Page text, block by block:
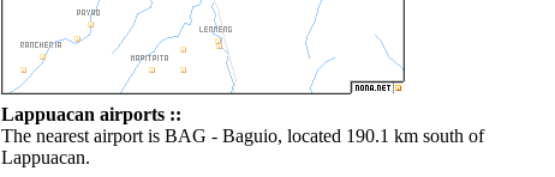
Lappuacan airports ::
The nearest airport is BAG - Baguio, located 190.1 km south of
Lappuacan.